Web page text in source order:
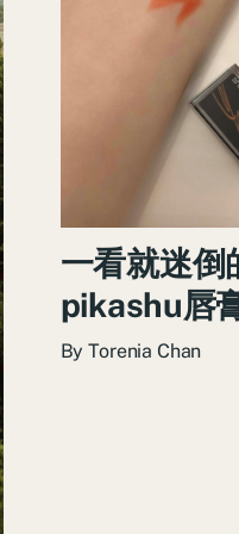
一看就迷倒
pikashu唇
ByTorenia Chan